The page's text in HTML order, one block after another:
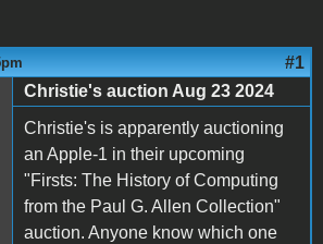
#1
Christie's auction Aug 23 2024
Christie's is apparently auctioning
an Apple-1 in their upcoming
"Firsts: The History of Computing
from the Paul G. Allen Collection"
auction. Anyone know which one